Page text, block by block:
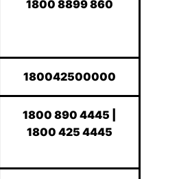
1800 8899 860
180042500000
1800 890 4445 |
1800 425 4445